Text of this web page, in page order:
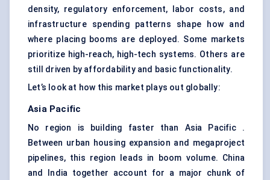
density, regulatory enforcement, labor costs, and
infrastructure spending patterns shape how and
where placing booms are deployed. Some markets
prioritize high-reach, high-tech systems. Others are
still driven by affordability and basic functionality.
Let’s look at how this market plays out globally:
Asia Pacific
No region is building faster than Asia Pacific .
Between urban housing expansion and megaproject
pipelines, this region leads in boom volume. China
and India together account for a major chunk of